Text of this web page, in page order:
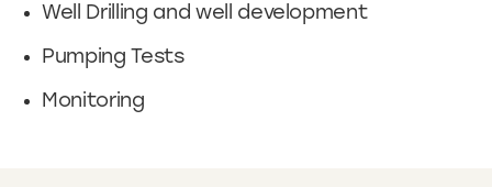
Well Drilling and well development
Pumping Tests
Monitoring